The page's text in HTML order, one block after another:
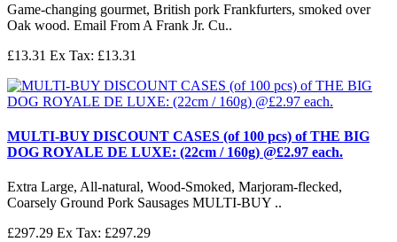
Game-changing gourmet, British pork Frankfurters, smoked over
Oak wood. Email From A Frank Jr. Cu..
£13.31 Ex Tax: £13.31
MULTI-BUY DISCOUNT CASES (of 100 pcs) of THE BIG
DOG ROYALE DE LUXE: (22cm / 160g) @£2.97 each.
Extra Large, All-natural, Wood-Smoked, Marjoram-flecked,
Coarsely Ground Pork Sausages MULTI-BUY ..
£297.29 Ex Tax: £297.29